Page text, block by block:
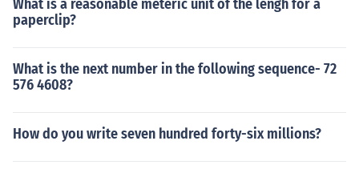
What is a reasonable meteric unit of the lengh for a
paperclip?
What is the next number in the following sequence- 72
576 4608?
How do you write seven hundred forty-six millions?